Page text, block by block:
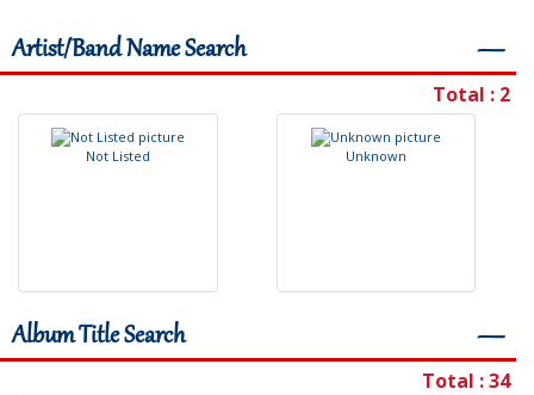
Artist/Band Name Search ―
Total : 2
Not Listed Unknown
Album Title Search ―
Total : 34